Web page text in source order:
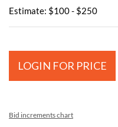
Estimate: $100 - $250
LOGIN FOR PRICE
Bid increments chart